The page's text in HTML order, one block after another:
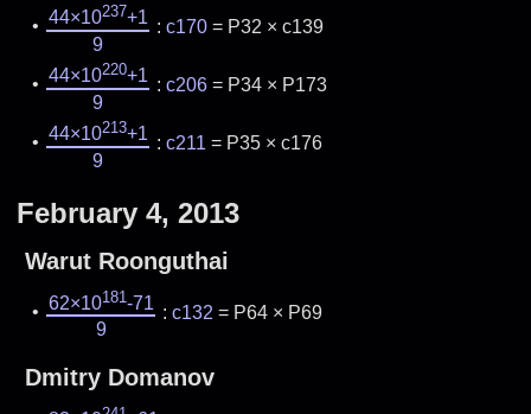
44×10237+1
9
: c170= P32 × c139
44×10220+1
9
: c206= P34 × P173
44×10213+1
9
: c211 = P35 × c176
February 4, 2013
Warut Roonguthai
62×10181-71
9
: c132 = P64 × P69
Dmitry Domanov